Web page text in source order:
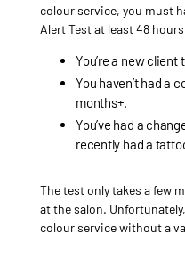
colour service, you must
Alert Test at least 48
You’re a new client
You haven’t had a
months+.
You’ve had a
recently had a
The test only takes a few
at the salon.
colour service without a